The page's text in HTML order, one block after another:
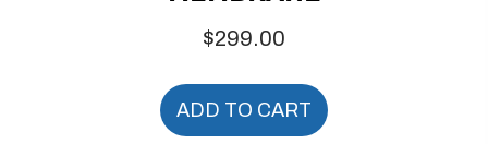
$299.00
ADD TO CART